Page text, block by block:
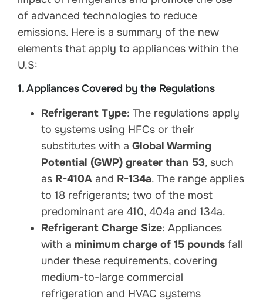
of advanced technologies to reduce
emissions. Here is a summary of the new
elements that apply to appliances within the
U.S:
1. Appliances Covered by the Regulations
Refrigerant Type: The regulations apply
to systems using HFCs or their
substitutes with a Global Warming
Potential (GWP) greater than 53, such
as R-410A and R-134a. The range applies
to 18 refrigerants; two of the most
predominant are 410, 404a and 134a.
Refrigerant Charge Size: Appliances
with a minimum charge of 15 pounds fall
under these requirements, covering
medium-to-large commercial
refrigeration and HVAC systems